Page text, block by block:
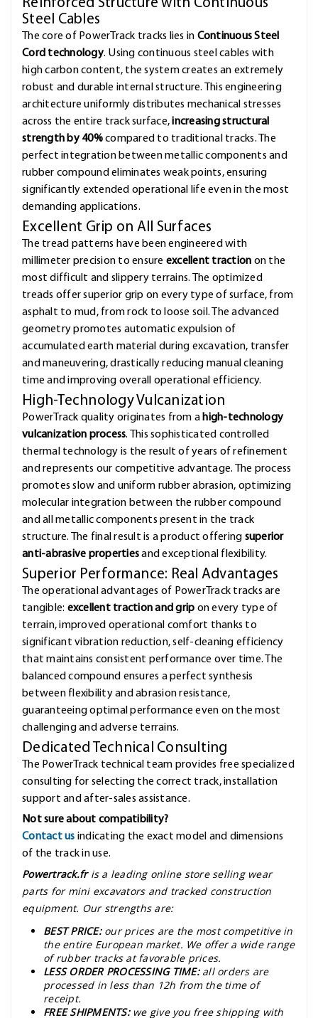
Reinforced Structure with Continuous
Steel Cables
The core of PowerTrack tracks lies in Continuous Steel
Cord technology. Using continuous steel cables with
high carbon content, the system creates an extremely
robust and durable internal structure. This engineering
architecture uniformly distributes mechanical stresses
across the entire track surface,increasing structural
strength by 40%compared to traditional tracks. The
perfect integration between metallic components and
rubber compound eliminates weak points, ensuring
significantly extended operational life even in the most
demanding applications.
Excellent Grip on All Surfaces
The tread patterns have been engineered with
millimeter precision to ensure excellent traction on the
most difficult and slippery terrains. The optimized
treads offer superior grip on every type of surface, from
asphalt to mud, from rock to loose soil. The advanced
geometry promotes automatic expulsion of
accumulated earth material during excavation, transfer
and maneuvering, drastically reducing manual cleaning
time and improving overall operational efficiency.
High-Technology Vulcanization
PowerTrack quality originates from a high-technology
vulcanization process. This sophisticated controlled
thermal technology is the result of years of refinement
and represents our competitive advantage. The process
promotes slow and uniform rubber abrasion, optimizing
molecular integration between the rubber compound
and all metallic components present in the track
structure. The final result is a product offering superior
anti-abrasive propertiesand exceptional flexibility.
Superior Performance: Real Advantages
The operational advantages of PowerTrack tracks are
tangible: excellent traction and grip on every type of
terrain, improved operational comfort thanks to
significant vibration reduction, self-cleaning efficiency
that maintains consistent performance over time. The
balanced compound ensures a perfect synthesis
between flexibility and abrasion resistance,
guaranteeing optimal performance even on the most
challenging and adverse terrains.
Dedicated Technical Consulting
The PowerTrack technical team provides free specialized
consulting for selecting the correct track, installation
support and after-sales assistance.
Not sure about compatibility?
Contact us indicating the exact model and dimensions
of the track in use.
Powertrack.fr is a leading online store selling wear
parts for mini excavators and tracked construction
equipment. Our strengths are:
BEST PRICE: our prices are the most competitive in
the entire European market. We offer a wide range
of rubber tracks at favorable prices.
LESS ORDER PROCESSING TIME: all orders are
processed in less than 12h from the time of
receipt.
FREE SHIPMENTS: we give you free shipping with